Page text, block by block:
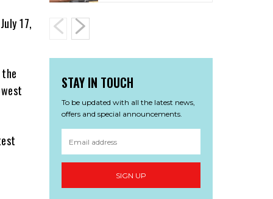
17,
STAY IN TOUCH
To be updated with all the latest news,
offers and special announcements.
SIGN UP